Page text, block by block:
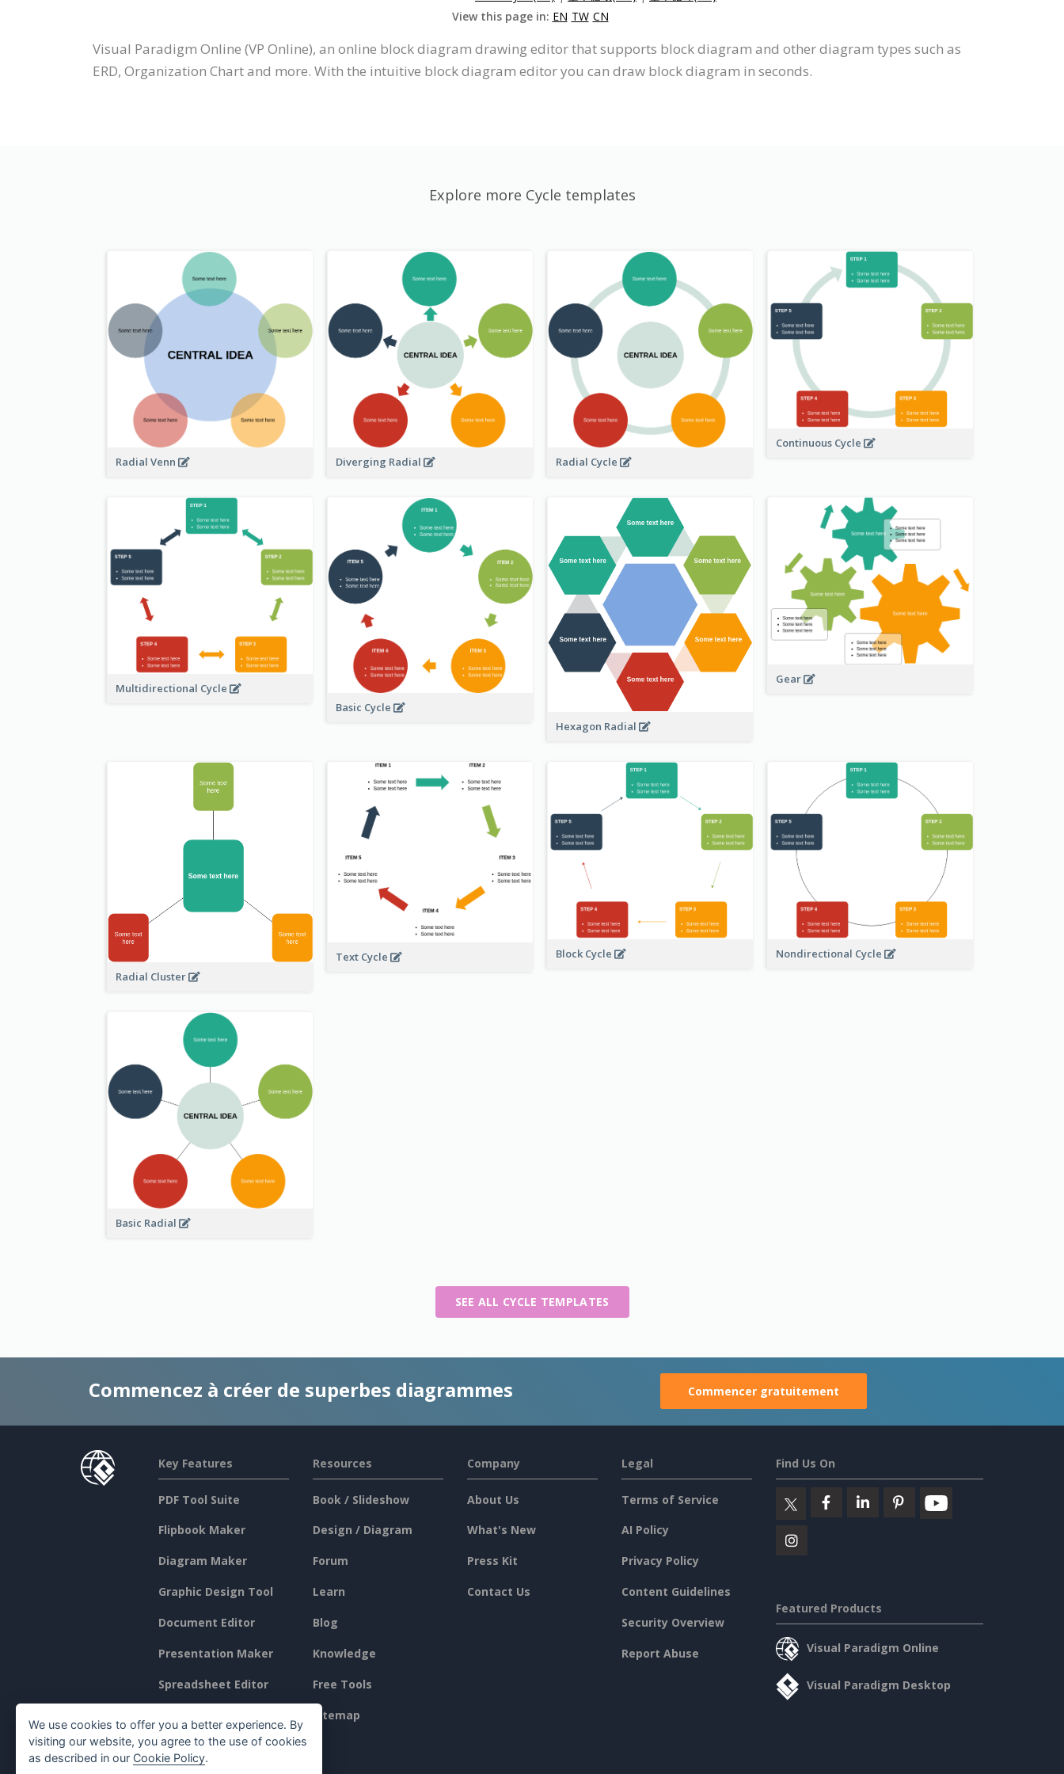
View this page in: EN TW CN
Visual Paradigm Online (VP Online), an online block diagram drawing editor that supports block diagram and other diagram types such as
ERD, Organization Chart and more. With the intuitive block diagram editor you can draw block diagram in seconds.
Explore more Cycle templates
Radial Venn Diverging Radial Radial Cycle
Continuous Cycle
Multidirectional Cycle
Basic Cycle
Hexagon Radial
Gear
Radial Cluster
Text Cycle Block Cycle Nondirectional Cycle
Basic Radial
SEE ALL CYCLE TEMPLATES
Commencez à créer de superbes diagrammes Commencer gratuitement
Key Features
PDF Tool Suite
Flipbook Maker
Diagram Maker
Graphic Design Tool
Document Editor
Presentation Maker
Spreadsheet Editor
Resources
Book / Slideshow
Design / Diagram
Forum
Learn
Blog
Knowledge
Free Tools
Sitemap
Company
About Us
What's New
Press Kit
Contact Us
Legal
Terms of Service
AI Policy
Privacy Policy
Content Guidelines
Security Overview
Report Abuse
Find Us On
Featured Products
Visual Paradigm Online
Visual Paradigm Desktop
We use cookies to offer you a better experience. By
visiting our website, you agree to the use of cookies
as described in our Cookie Policy.